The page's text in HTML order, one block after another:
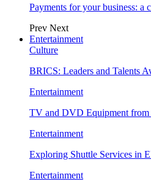
Payments for your business: a
Prev Next
Entertainment
Culture
BRICS: Leaders and Talents
Entertainment
TV and DVD Equipment
Entertainment
Exploring Shuttle Services in
Entertainment